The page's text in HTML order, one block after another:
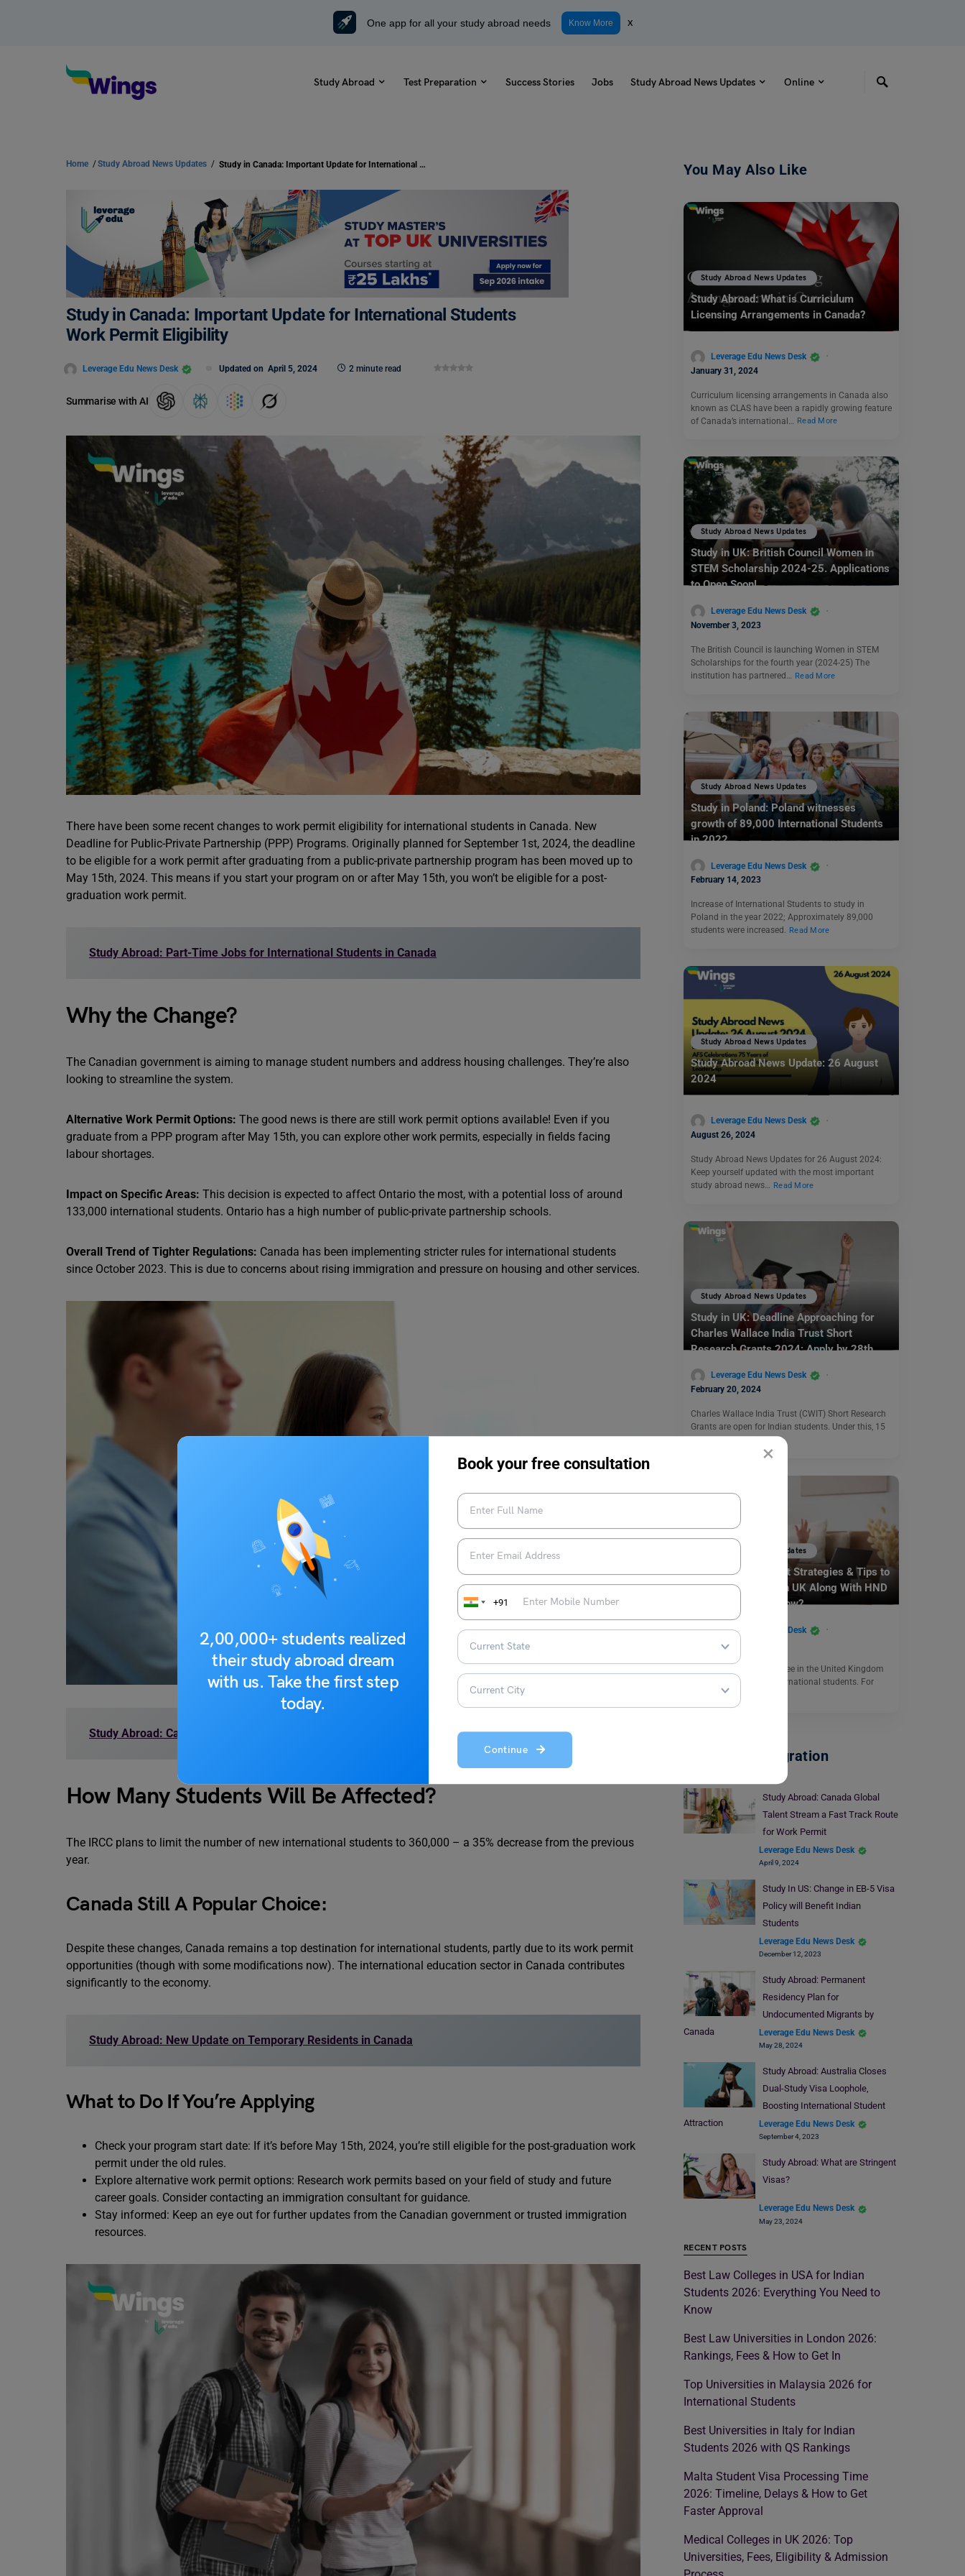
×
2,00,000+ students realized
their study abroad dream
with us. Take the first step
today.
Book your free consultation
+91
Continue
One app for all your study abroad needs Know More x
Study Abroad Test Preparation Success Stories Jobs Study Abroad News Updates Online
Home /Study Abroad News Updates / Study in Canada: Important Update for International Students Work Permit Eligibility
Study in Canada: Important Update for International Students
Work Permit Eligibility
Leverage Edu News Desk Updated on April 5, 2024 2 minute read
Summarise with AI
There have been some recent changes to work permit eligibility for international students in Canada. New
Deadline for Public-Private Partnership (PPP) Programs. Originally planned for September 1st, 2024, the deadline
to be eligible for a work permit after graduating from a public-private partnership program has been moved up to
May 15th, 2024. This means if you start your program on or after May 15th, you won’t be eligible for a post-
graduation work permit.
Study Abroad: Part-Time Jobs for International Students in Canada
Why the Change?
The Canadian government is aiming to manage student numbers and address housing challenges. They’re also
looking to streamline the system.
Alternative Work Permit Options: The good news is there are still work permit options available! Even if you
graduate from a PPP program after May 15th, you can explore other work permits, especially in fields facing
labour shortages.
Impact on Specific Areas: This decision is expected to affect Ontario the most, with a potential loss of around
133,000 international students. Ontario has a high number of public-private partnership schools.
Overall Trend of Tighter Regulations: Canada has been implementing stricter rules for international students
since October 2023. This is due to concerns about rising immigration and pressure on housing and other services.
Study Abroad: Canada Immigration Fees for 2024
How Many Students Will Be Affected?
The IRCC plans to limit the number of new international students to 360,000 – a 35% decrease from the previous
year.
Canada Still A Popular Choice:
Despite these changes, Canada remains a top destination for international students, partly due to its work permit
opportunities (though with some modifications now). The international education sector in Canada contributes
significantly to the economy.
Study Abroad: New Update on Temporary Residents in Canada
What to Do If You’re Applying
Check your program start date: If it’s before May 15th, 2024, you’re still eligible for the post-graduation work
permit under the old rules.
Explore alternative work permit options: Research work permits based on your field of study and future
career goals. Consider contacting an immigration consultant for guidance.
Stay informed: Keep an eye out for further updates from the Canadian government or trusted immigration
resources.
You May Also Like
Study Abroad News Updates
Study Abroad: What is Curriculum
Licensing Arrangements in Canada?
Leverage Edu News Desk
January 31, 2024
Curriculum licensing arrangements in Canada also
known as CLAS have been a rapidly growing feature
of Canada’s international…
Read More
Study Abroad News Updates
Study in UK: British Council Women in
STEM Scholarship 2024-25. Applications
to Open Soon!
Leverage Edu News Desk
November 3, 2023
The British Council is launching Women in STEM
Scholarships for the fourth year (2024-25) The
institution has partnered… Read More
Study Abroad News Updates
Study in Poland: Poland witnesses
growth of 89,000 International Students
in 2022
Leverage Edu News Desk
February 14, 2023
Increase of International Students to study in
Poland in the year 2022; Approximately 89,000
students were increased. Read More
Study Abroad News Updates
Study Abroad News Update: 26 August
2024
Leverage Edu News Desk
August 26, 2024
Study Abroad News Updates for 26 August 2024:
Keep yourself updated with the most important
study abroad news…
Read More
Study Abroad News Updates
Study in UK: Deadline Approaching for
Charles Wallace India Trust Short
Research Grants 2024; Apply by 28th
Leverage Edu News Desk
February 20, 2024
Charles Wallace India Trust (CWIT) Short Research
Grants are open for Indian students. Under this, 15
grants are…Read More
Study Abroad News Updates
Study Abroad: Smart Strategies & Tips to
Apply for Masters in UK Along With HND
Certificate! Know How?
Leverage Edu News Desk
September 7, 2023
Pursuing a Master’s degree in the United Kingdom
is a dream for many international students. For
those who…
Visa And Immigration
Study Abroad: Canada Global
Talent Stream a Fast Track Route
for Work Permit
Leverage Edu News Desk
April 9, 2024
Study In US: Change in EB-5 Visa
Policy will Benefit Indian
Students
Leverage Edu News Desk
December 12, 2023
Study Abroad: Permanent
Residency Plan for
Undocumented Migrants by
Canada
Leverage Edu News Desk
May 28, 2024
Study Abroad: Australia Closes
Dual-Study Visa Loophole,
Boosting International Student
Attraction
Leverage Edu News Desk
September 4, 2023
Study Abroad: What are Stringent
Visas?
Leverage Edu News Desk
May 23, 2024
RECENT POSTS
Best Law Colleges in USA for Indian
Students 2026: Everything You Need to
Know
Best Law Universities in London 2026:
Rankings, Fees & How to Get In
Top Universities in Malaysia 2026 for
International Students
Best Universities in Italy for Indian
Students 2026 with QS Rankings
Malta Student Visa Processing Time
2026: Timeline, Delays & How to Get
Faster Approval
Medical Colleges in UK 2026: Top
Universities, Fees, Eligibility & Admission